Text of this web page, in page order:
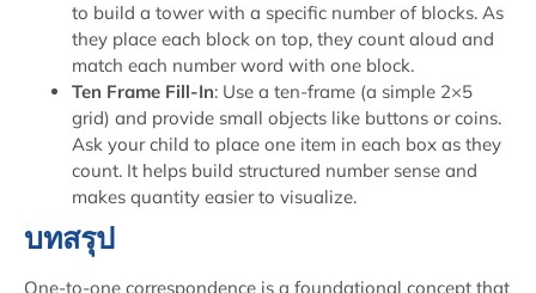
to build a tower with a specific number of blocks. As
they place each block on top, they count aloud and
match each number word with one block.
Ten Frame Fill-In: Use a ten-frame (a simple 2×5
grid) and provide small objects like buttons or coins.
Ask your child to place one item in each box as they
count. It helps build structured number sense and
makes quantity easier to visualize.
บทสรุป
One-to-one correspondence is a foundational concept that